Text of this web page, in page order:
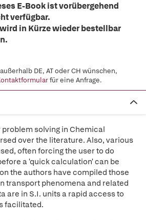
E-Book ist vorübergehend
verfügbar.
in Kürze wieder bestellbar
DE, AT oder CH wünschen,
für eine Anfrage.
solving in Chemical
over the literature. Also, various
often forcing the user to do
a 'quick calculation' can be
the authors have compiled those
transport phenomena and related
are in S.I. units a rapid access to
facilitated.